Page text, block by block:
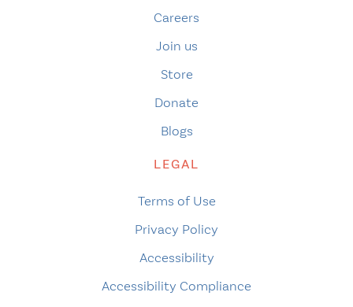
Careers
Join us
Store
Donate
Blogs
LEGAL
Terms of Use
Privacy Policy
Accessibility
Accessibility Compliance